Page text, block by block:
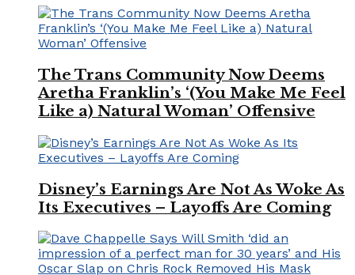
The Trans Community Now Deems
Aretha Franklin’s ‘(You Make Me Feel
Like a) Natural Woman’ Offensive
Disney’s Earnings Are Not As Woke As
Its Executives – Layoffs Are Coming